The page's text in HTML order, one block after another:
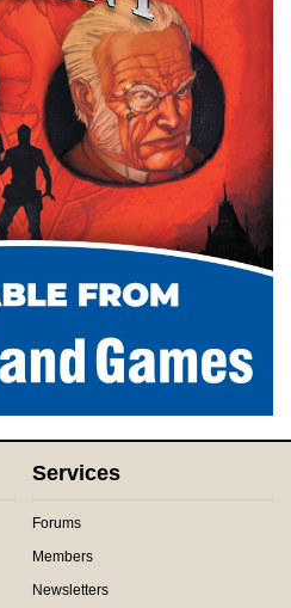
Services
Forums
Members
Newsletters